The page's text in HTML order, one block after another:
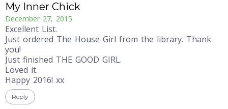
My Inner Chick
December 27, 2015
Excellent List.
Just ordered The House Girl from the library. Thank
you!
Just finished THE GOOD GIRL.
Loved it.
Happy 2016! xx
Reply